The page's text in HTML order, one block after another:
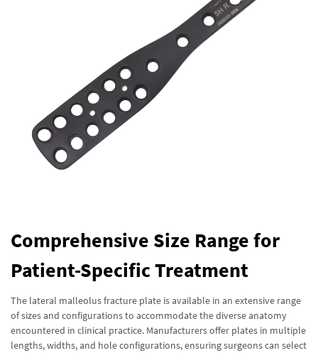
Comprehensive Size Range for
Patient-Specific Treatment
The lateral malleolus fracture plate is available in an extensive range
of sizes and configurations to accommodate the diverse anatomy
encountered in clinical practice. Manufacturers offer plates in multiple
lengths, widths, and hole configurations, ensuring surgeons can select